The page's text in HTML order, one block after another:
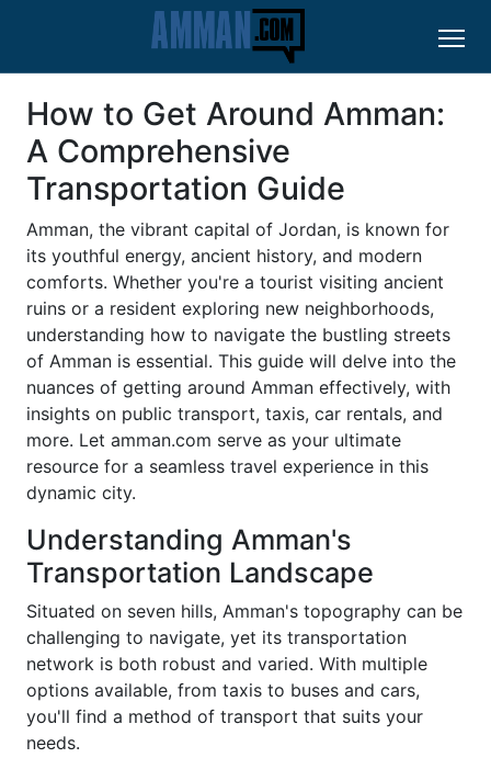
How to Get Around Amman:
A Comprehensive
Transportation Guide
Amman, the vibrant capital of Jordan, is known for
its youthful energy, ancient history, and modern
comforts. Whether you're a tourist visiting ancient
ruins or a resident exploring new neighborhoods,
understanding how to navigate the bustling streets
of Amman is essential. This guide will delve into the
nuances of getting around Amman effectively, with
insights on public transport, taxis, car rentals, and
more. Let amman.com serve as your ultimate
resource for a seamless travel experience in this
dynamic city.
Understanding Amman's
Transportation Landscape
Situated on seven hills, Amman's topography can be
challenging to navigate, yet its transportation
network is both robust and varied. With multiple
options available, from taxis to buses and cars,
you'll find a method of transport that suits your
needs.